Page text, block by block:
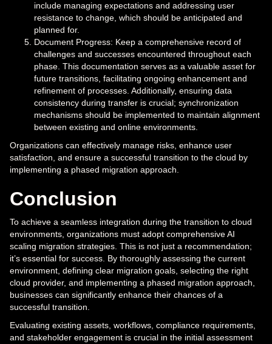
include managing expectations and addressing user
resistance to change, which should be anticipated and
planned for.
Document Progress: Keep a comprehensive record of
challenges and successes encountered throughout each
phase. This documentation serves as a valuable asset for
future transitions, facilitating ongoing enhancement and
refinement of processes. Additionally, ensuring data
consistency during transfer is crucial; synchronization
mechanisms should be implemented to maintain alignment
between existing and online environments.
Organizations can effectively manage risks, enhance user
satisfaction, and ensure a successful transition to the cloud by
implementing a phased migration approach.
Conclusion
To achieve a seamless integration during the transition to cloud
environments, organizations must adopt comprehensive AI
scaling migration strategies. This is not just a recommendation;
it’s essential for success. By thoroughly assessing the current
environment, defining clear migration goals, selecting the right
cloud provider, and implementing a phased migration approach,
businesses can significantly enhance their chances of a
successful transition.
Evaluating existing assets, workflows, compliance requirements,
and stakeholder engagement is crucial in the initial assessment